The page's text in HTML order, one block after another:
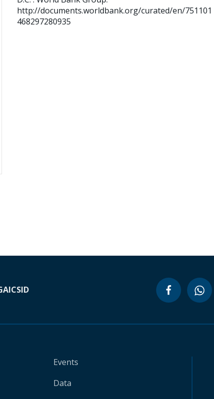
http://documents.worldbank.org/curated/en/751101
468297280935
ICSID
Events
Data